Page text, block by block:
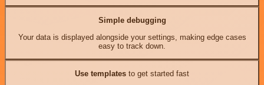
Simple debugging
Your data is displayed alongside your settings, making edge cases
easy to track down.
Use templates to get started fast